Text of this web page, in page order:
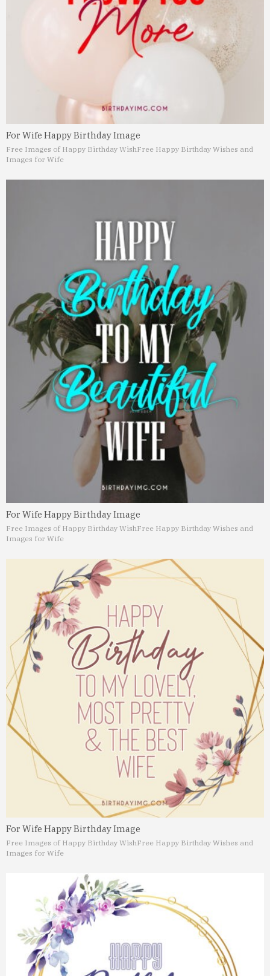
For Wife Happy Birthday Image
Free Images of Happy Birthday WishFree Happy Birthday Wishes and
Images for Wife
For Wife Happy Birthday Image
Free Images of Happy Birthday WishFree Happy Birthday Wishes and
Images for Wife
For Wife Happy Birthday Image
Free Images of Happy Birthday WishFree Happy Birthday Wishes and
Images for Wife